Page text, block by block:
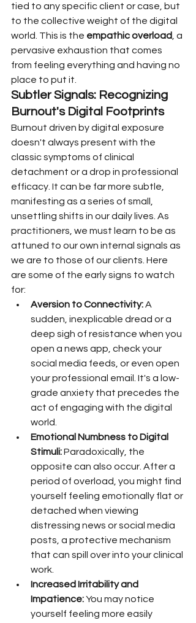
tied to any specific client or case, but
to the collective weight of the digital
world. This is the empathic overload , a
pervasive exhaustion that comes
from feeling everything and having no
place to put it.
Subtler Signals: Recognizing
Burnout's Digital Footprints
Burnout driven by digital exposure
doesn't always present with the
classic symptoms of clinical
detachment or a drop in professional
efficacy. It can be far more subtle,
manifesting as a series of small,
unsettling shifts in our daily lives. As
practitioners, we must learn to be as
attuned to our own internal signals as
we are to those of our clients. Here
are some of the early signs to watch
for:
Aversion to Connectivity: A
sudden, inexplicable dread or a
deep sigh of resistance when you
open a news app, check your
social media feeds, or even open
your professional email. It's a low-
grade anxiety that precedes the
act of engaging with the digital
world.
Emotional Numbness to Digital
Stimuli: Paradoxically, the
opposite can also occur. After a
period of overload, you might find
yourself feeling emotionally flat or
detached when viewing
distressing news or social media
posts, a protective mechanism
that can spill over into your clinical
work.
Increased Irritability and
Impatience: You may notice
yourself feeling more easily